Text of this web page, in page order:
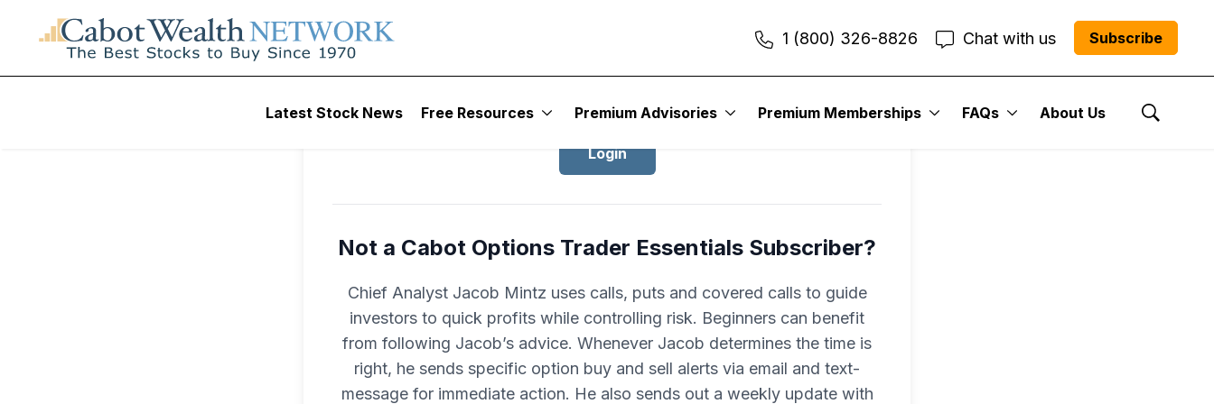
1 (800) 326-8826 Chat with us Subscribe
Latest Stock News Free Resources Premium Advisories Premium Memberships FAQs About Us
Show
Login
Not a Cabot Options Trader Essentials Subscriber?
Chief Analyst Jacob Mintz uses calls, puts and covered calls to guide
investors to quick profits while controlling risk. Beginners can benefit
from following Jacob’s advice. Whenever Jacob determines the time is
right, he sends specific option buy and sell alerts via email and text-
message for immediate action. He also sends out a weekly update with